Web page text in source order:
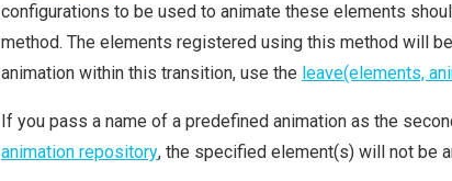
configurations to be used to animate these elements
method. The elements registered using this method will
animation within this transition, use the leave(elements,
If you pass a name of a predefined animation as the
animation repository, the specified element(s) will not be